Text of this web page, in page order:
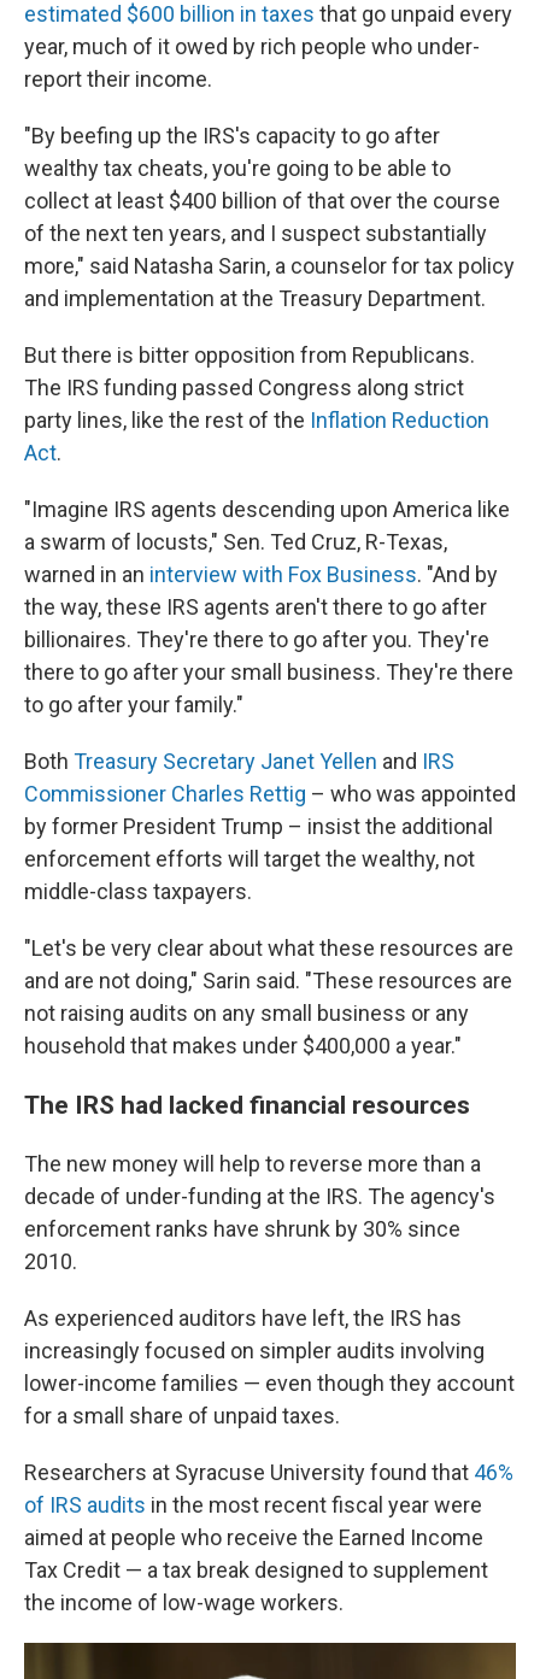
estimated $600 billion in taxes that go unpaid every
year, much of it owed by rich people who under-
report their income.
"By beefing up the IRS's capacity to go after
wealthy tax cheats, you're going to be able to
collect at least $400 billion of that over the course
of the next ten years, and I suspect substantially
more," said Natasha Sarin, a counselor for tax policy
and implementation at the Treasury Department.
But there is bitter opposition from Republicans.
The IRS funding passed Congress along strict
party lines, like the rest of the Inflation Reduction
Act.
"Imagine IRS agents descending upon America like
a swarm of locusts," Sen. Ted Cruz, R-Texas,
warned in an interview with Fox Business. "And by
the way, these IRS agents aren't there to go after
billionaires. They're there to go after you. They're
there to go after your small business. They're there
to go after your family."
Both Treasury Secretary Janet Yellen and IRS
Commissioner Charles Rettig – who was appointed
by former President Trump – insist the additional
enforcement efforts will target the wealthy, not
middle-class taxpayers.
"Let's be very clear about what these resources are
and are not doing," Sarin said. "These resources are
not raising audits on any small business or any
household that makes under $400,000 a year."
The IRS had lacked financial resources
The new money will help to reverse more than a
decade of under-funding at the IRS. The agency's
enforcement ranks have shrunk by 30% since
2010.
As experienced auditors have left, the IRS has
increasingly focused on simpler audits involving
lower-income families — even though they account
for a small share of unpaid taxes.
Researchers at Syracuse University found that 46%
of IRS audits in the most recent fiscal year were
aimed at people who receive the Earned Income
Tax Credit — a tax break designed to supplement
the income of low-wage workers.